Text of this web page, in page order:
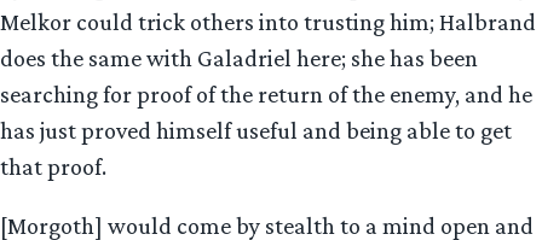
Melkor could trick others into trusting him; Halbrand
does the same with Galadriel here; she has been
searching for proof of the return of the enemy, and he
has just proved himself useful and being able to get
that proof.
[Morgoth] would come by stealth to a mind open and